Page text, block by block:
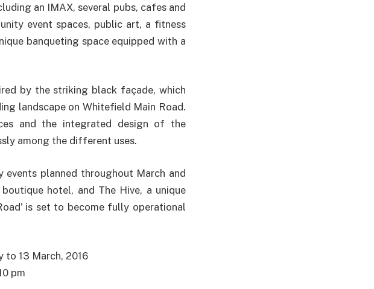
an IMAX, several pubs, cafes and
event spaces, public art, a fitness
banqueting space equipped with a
by the striking black façade, which
landscape on Whitefield Main Road.
and the integrated design of the
among the different uses.
planned throughout March and
hotel, and The Hive, a unique
is set to become fully operational
to 13 March, 2016
pm